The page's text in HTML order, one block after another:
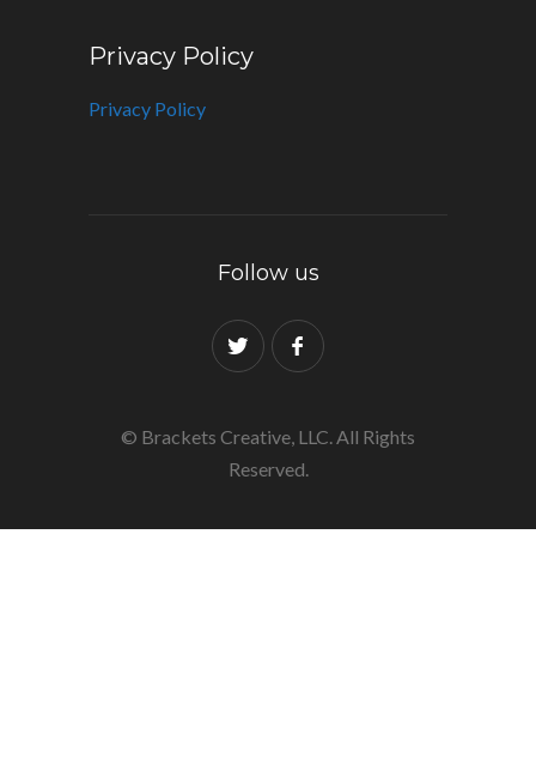
Privacy Policy
Privacy Policy
Follow us
© Brackets Creative, LLC. All Rights
Reserved.